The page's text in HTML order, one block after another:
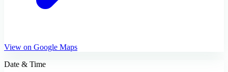
View on Google Maps
Date & Time